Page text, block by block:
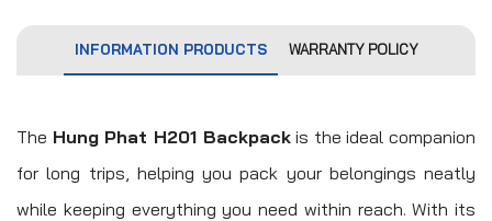
INFORMATION PRODUCTS WARRANTY POLICY
The Hung Phat H201 Backpackis the ideal companion
for long trips, helping you pack your belongings neatly
while keeping everything you need within reach. With its